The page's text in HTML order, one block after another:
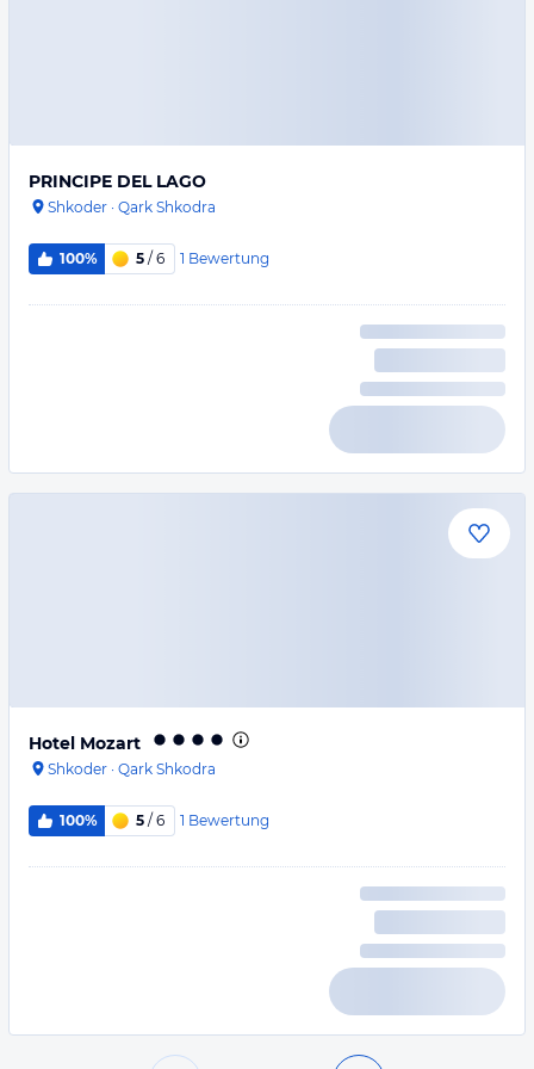
PRINCIPE DEL LAGO
Shkoder · Qark Shkodra
100% 5 / 6 1 Bewertung
Hotel Mozart
Shkoder · Qark Shkodra
100% 5 / 6 1 Bewertung